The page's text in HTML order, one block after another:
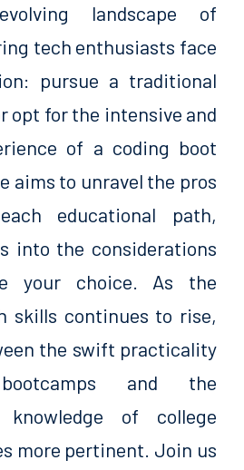
landscape of
tech enthusiasts face
pursue a traditional
opt for the intensive and
of a coding boot
aims to unravel the pros
educational path,
into the considerations
your choice. As the
skills continues to rise,
the swift practicality
and the
knowledge of college
more pertinent. Join us